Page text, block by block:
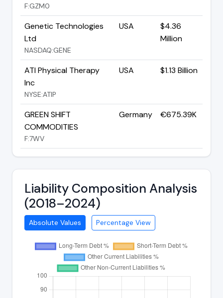
F:GZM0
Genetic Technologies
Ltd
NASDAQ:GENE
USA
$4.36
Million
ATI Physical Therapy
Inc
NYSE:ATIP
USA $1.13 Billion
GREEN SHIFT
COMMODITIES
F:7WV
Germany €675.39K
Liability Composition Analysis
(2018–2024)
Absolute Values Percentage View